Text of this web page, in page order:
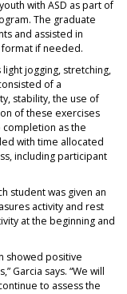
with ASD as part of
The graduate
and assisted in
if needed.
jogging, stretching,
of a
stability, the use of
of these exercises
as the
with time allocated
including participant
student was given an
activity and rest
at the beginning and
showed positive
Garcia says. “We will
to assess the